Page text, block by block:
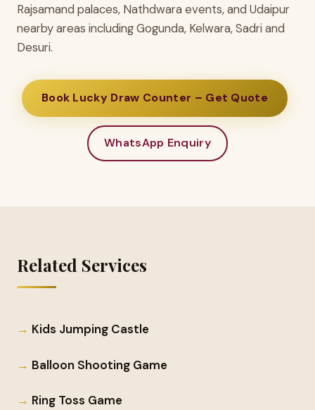
Rajsamand palaces, Nathdwara events, and Udaipur
nearby areas including Gogunda, Kelwara, Sadri and
Desuri.
Book Lucky Draw Counter – Get Quote
WhatsApp Enquiry
Related Services
Kids Jumping Castle
Balloon Shooting Game
Ring Toss Game